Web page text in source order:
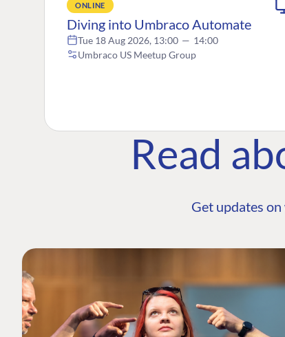
ONLINE
Diving into Umbraco Automate
Tue 18 Aug 2026, 13:00 — 14:00
Umbraco US Meetup Group
Read
Get updates